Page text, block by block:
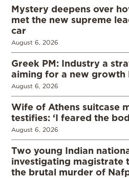
Mystery deepens over
met the new supreme
car
August 6, 2026
Greek PM: Industry a
aiming for a new growth
August 6, 2026
Wife of Athens suitcase
testifies: ‘I feared the
August 6, 2026
Two young Indian
investigating magistrate
the brutal murder of